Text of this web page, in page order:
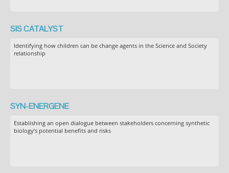
SIS CATALYST
Identifying how children can be change agents in the Science and Society
relationship
SYN-ENERGENE
Establishing an open dialogue between stakeholders concerning synthetic
biology’s potential benefits and risks